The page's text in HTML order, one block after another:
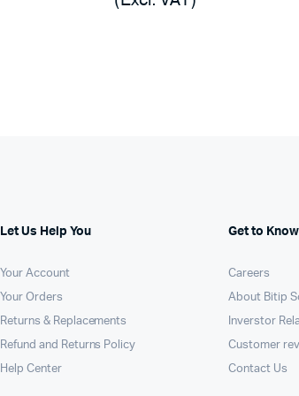
Let Us Help You
Your Account
Your Orders
Returns & Replacements
Refund and Returns Policy
Help Center
Get to
Careers
About Bitip
Inverstor
Customer
Contact Us